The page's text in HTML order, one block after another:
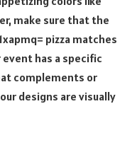
make sure that the
pizza matches
has a specific
complements or
designs are visually